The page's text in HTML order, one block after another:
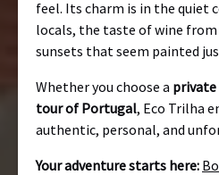
feel. Its charm is in the quiet
locals, the taste of wine
sunsets that seem painted
Whether you choose a
tour of Portugal, Eco Trilha
authentic, personal, and
Your adventure starts here: